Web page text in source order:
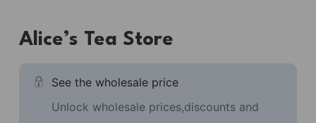
Alice’s Tea Store
See the wholesale price
Unlock wholesale prices,discounts and